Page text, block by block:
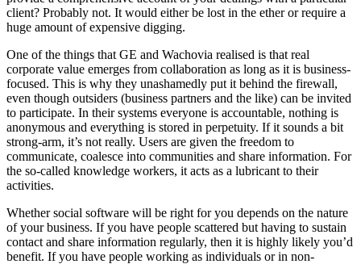
client? Probably not. It would either be lost in the ether or require a
huge amount of expensive digging.
One of the things that GE and Wachovia realised is that real
corporate value emerges from collaboration as long as it is business-
focused. This is why they unashamedly put it behind the firewall,
even though outsiders (business partners and the like) can be invited
to participate. In their systems everyone is accountable, nothing is
anonymous and everything is stored in perpetuity. If it sounds a bit
strong-arm, it’s not really. Users are given the freedom to
communicate, coalesce into communities and share information. For
the so-called knowledge workers, it acts as a lubricant to their
activities.
Whether social software will be right for you depends on the nature
of your business. If you have people scattered but having to sustain
contact and share information regularly, then it is highly likely you’d
benefit. If you have people working as individuals or in non-